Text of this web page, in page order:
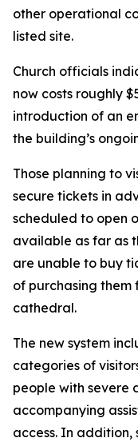
other operational
listed site.
Church officials
now costs roughly
introduction of an
the building’s
Those planning to
secure tickets in
scheduled to open
available as far as
are unable to buy
of purchasing
cathedral.
The new system
categories of
people with severe
accompanying
access. In